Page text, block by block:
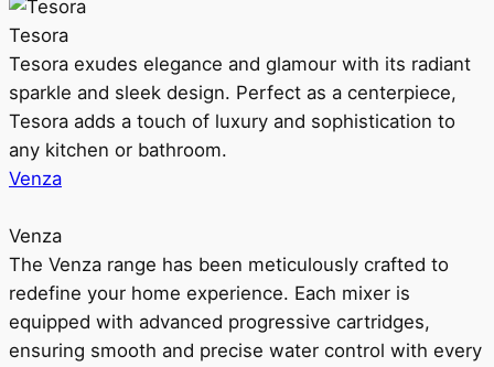
Tesora
Tesora exudes elegance and glamour with its radiant
sparkle and sleek design. Perfect as a centerpiece,
Tesora adds a touch of luxury and sophistication to
any kitchen or bathroom.
Venza
Venza
The Venza range has been meticulously crafted to
redefine your home experience. Each mixer is
equipped with advanced progressive cartridges,
ensuring smooth and precise water control with every